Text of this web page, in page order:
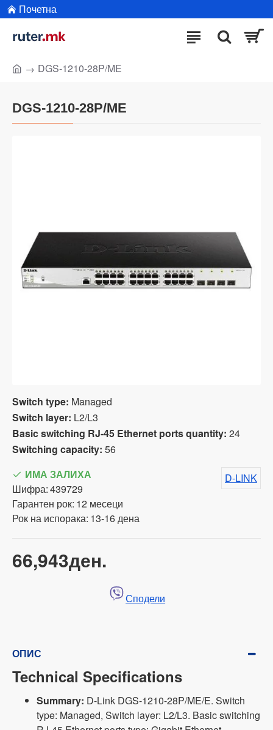
Почетна
DGS-1210-28P/ME
DGS-1210-28P/ME
Switch type: Managed
Switch layer: L2/L3
Basic switching RJ-45 Ethernet ports quantity: 24
Switching capacity: 56
66,943ден.
ИМА ЗАЛИХА
Шифра:439729
Гарантен рок: 12 месеци
Рок на испорака: 13-16 дена
D-LINK
Сподели
ОПИС
Technical Specifications
Summary: D-Link DGS-1210-28P/ME/E. Switch
type: Managed, Switch layer: L2/L3. Basic switching